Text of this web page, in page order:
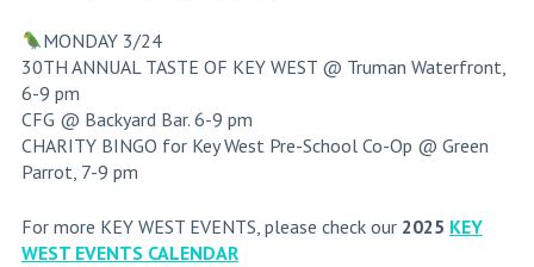
MONDAY 3/24
30TH ANNUAL TASTE OF KEY WEST @ Truman Waterfront,
6-9 pm
CFG @ Backyard Bar. 6-9 pm
CHARITY BINGO for Key West Pre-School Co-Op @ Green
Parrot, 7-9 pm
For more KEY WEST EVENTS, please check our 2025 KEY
WEST EVENTS CALENDAR